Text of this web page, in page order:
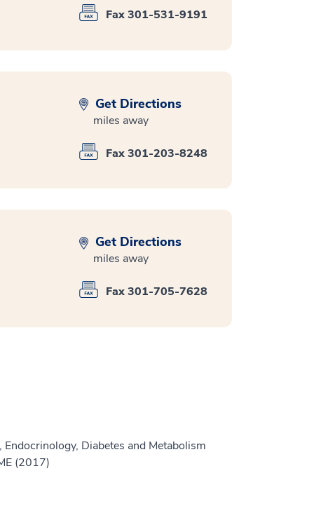
Fax 301-531-9191
Get Directions
miles away
Fax 301-203-8248
Get Directions
miles away
Fax 301-705-7628
Diabetes and Metabolism
(2017)